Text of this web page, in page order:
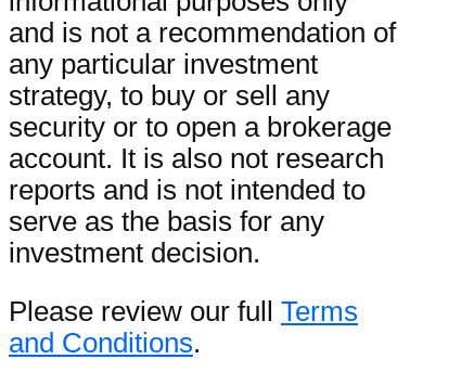
and is not a recommendation of
any particular investment
strategy, to buy or sell any
security or to open a brokerage
account. It is also not research
reports and is not intended to
serve as the basis for any
investment decision.
Please review our full Terms
and Conditions.